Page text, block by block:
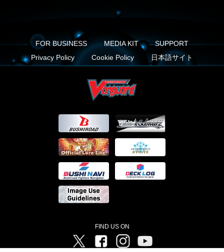
FOR BUSINESS MEDIA KIT
SUPPORT
Privacy Policy
Cookie Policy 日本語サイト
FIND US ON
Twitter FacebookInstagram